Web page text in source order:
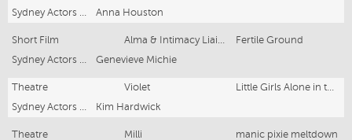
Sydney Actors School
Anna Houston
Short Film Alma & Intimacy Liaison
Fertile Ground
Sydney Actors School
Genevieve Michie
Theatre Violet
Little Girls Alone in the Woods
Sydney Actors School
Kim Hardwick
Theatre Milli
manic pixie meltdown